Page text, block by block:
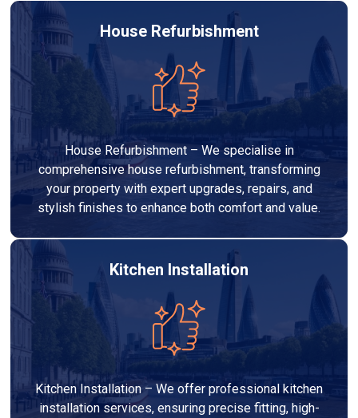
House Refurbishment
House Refurbishment – We specialise in
comprehensive house refurbishment, transforming
your property with expert upgrades, repairs, and
stylish finishes to enhance both comfort and value.
Kitchen Installation
Kitchen Installation – We offer professional kitchen
installation services, ensuring precise fitting, high-